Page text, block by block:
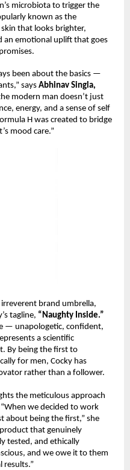
microbiota to trigger the
known as the
that looks brighter,
an emotional uplift that goes
been about the basics —
saysAbhinav Singla,
modern man doesn’t just
energy, and a sense of self
H was created to bridge
mood care.”
irreverent brand umbrella,
tagline, “Naughty Inside.”
— unapologetic, confident,
a scientific
By being the first to
for men, Cocky has
rather than a follower.
the meticulous approach
we decided to work
about being the first,” she
that genuinely
tested, and ethically
and we owe it to them
results.”